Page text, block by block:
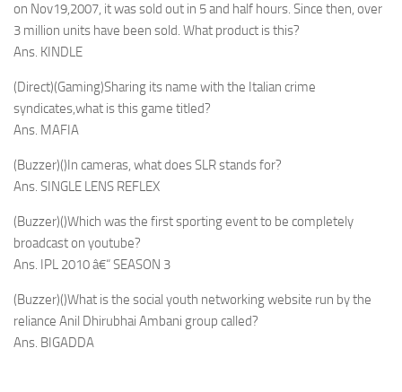
on Nov19,2007, it was sold out in 5 and half hours. Since then, over
3 million units have been sold. What product is this?
Ans. KINDLE
(Direct)(Gaming)Sharing its name with the Italian crime
syndicates,what is this game titled?
Ans. MAFIA
(Buzzer)()In cameras, what does SLR stands for?
Ans. SINGLE LENS REFLEX
(Buzzer)()Which was the first sporting event to be completely
broadcast on youtube?
Ans. IPL 2010 â€“ SEASON 3
(Buzzer)()What is the social youth networking website run by the
reliance Anil Dhirubhai Ambani group called?
Ans. BIGADDA